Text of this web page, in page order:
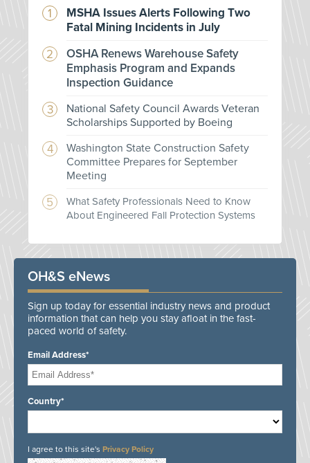
MSHA Issues Alerts Following Two
Fatal Mining Incidents in July
OSHA Renews Warehouse Safety
Emphasis Program and Expands
Inspection Guidance
National Safety Council Awards Veteran
Scholarships Supported by Boeing
Washington State Construction Safety
Committee Prepares for September
Meeting
What Safety Professionals Need to Know
About Engineered Fall Protection Systems
OH&S eNews
Sign up today for essential industry news and product
information that can help you stay afloat in the fast-
paced world of safety.
Email Address*
Country*
I agree to this site's Privacy Policy